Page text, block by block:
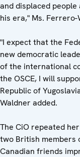
and displaced
his era," Ms. Ferrero-
"I expect that the
new democratic
of the international
the OSCE, I will
Republic of
Waldner added.
The CiO repeated
two British members
Canadian friends